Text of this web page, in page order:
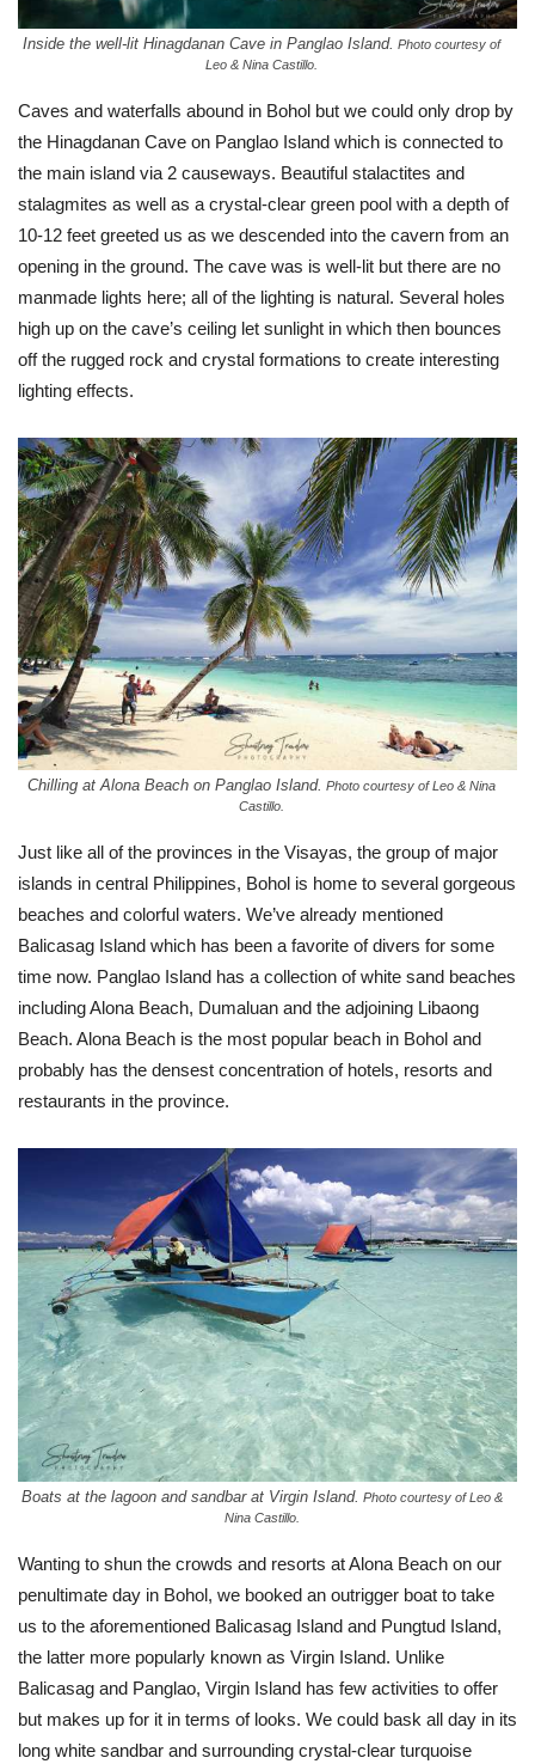
Inside the well-lit Hinagdanan Cave in Panglao Island. Photo courtesy of
Leo & Nina Castillo.
Caves and waterfalls abound in Bohol but we could only drop by
the Hinagdanan Cave on Panglao Island which is connected to
the main island via 2 causeways. Beautiful stalactites and
stalagmites as well as a crystal-clear green pool with a depth of
10-12 feet greeted us as we descended into the cavern from an
opening in the ground. The cave was is well-lit but there are no
manmade lights here; all of the lighting is natural. Several holes
high up on the cave’s ceiling let sunlight in which then bounces
off the rugged rock and crystal formations to create interesting
lighting effects.
Chilling at Alona Beach on Panglao Island. Photo courtesy of Leo & Nina
Castillo.
Just like all of the provinces in the Visayas, the group of major
islands in central Philippines, Bohol is home to several gorgeous
beaches and colorful waters. We’ve already mentioned
Balicasag Island which has been a favorite of divers for some
time now. Panglao Island has a collection of white sand beaches
including Alona Beach, Dumaluan and the adjoining Libaong
Beach. Alona Beach is the most popular beach in Bohol and
probably has the densest concentration of hotels, resorts and
restaurants in the province.
Boats at the lagoon and sandbar at Virgin Island. Photo courtesy of Leo &
Nina Castillo.
Wanting to shun the crowds and resorts at Alona Beach on our
penultimate day in Bohol, we booked an outrigger boat to take
us to the aforementioned Balicasag Island and Pungtud Island,
the latter more popularly known as Virgin Island. Unlike
Balicasag and Panglao, Virgin Island has few activities to offer
but makes up for it in terms of looks. We could bask all day in its
long white sandbar and surrounding crystal-clear turquoise